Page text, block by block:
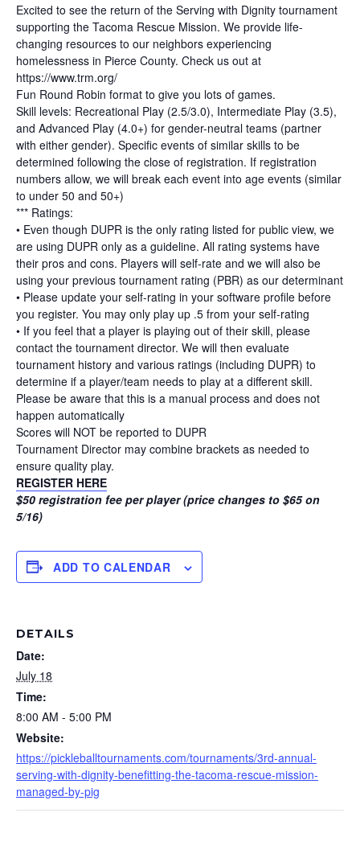
Excited to see the return of the Serving with Dignity tournament
supporting the Tacoma Rescue Mission. We provide life-
changing resources to our neighbors experiencing
homelessness in Pierce County. Check us out at
https://www.trm.org/
Fun Round Robin format to give you lots of games.
Skill levels: Recreational Play (2.5/3.0), Intermediate Play (3.5),
and Advanced Play (4.0+) for gender-neutral teams (partner
with either gender). Specific events of similar skills to be
determined following the close of registration. If registration
numbers allow, we will break each event into age events (similar
to under 50 and 50+)
*** Ratings:
• Even though DUPR is the only rating listed for public view, we
are using DUPR only as a guideline. All rating systems have
their pros and cons. Players will self-rate and we will also be
using your previous tournament rating (PBR) as our determinant
• Please update your self-rating in your software profile before
you register. You may only play up .5 from your self-rating
• If you feel that a player is playing out of their skill, please
contact the tournament director. We will then evaluate
tournament history and various ratings (including DUPR) to
determine if a player/team needs to play at a different skill.
Please be aware that this is a manual process and does not
happen automatically
Scores will NOT be reported to DUPR
Tournament Director may combine brackets as needed to
ensure quality play.
REGISTER HERE
$50 registration fee per player (price changes to $65 on
5/16)
ADD TO CALENDAR
DETAILS
Date:
July 18
Time:
8:00 AM - 5:00 PM
Website:
https://pickleballtournaments.com/tournaments/3rd-annual-
serving-with-dignity-benefitting-the-tacoma-rescue-mission-
managed-by-pig